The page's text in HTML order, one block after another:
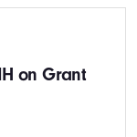
on Grant